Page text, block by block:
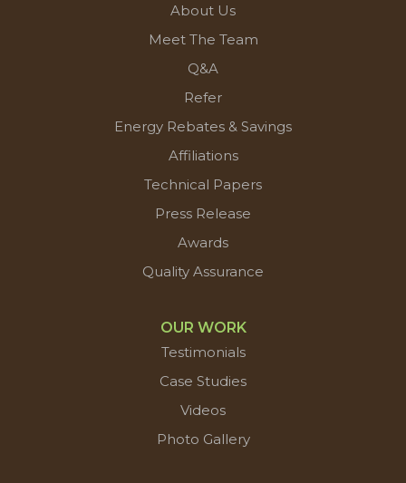
About Us
Meet The Team
Q&A
Refer
Energy Rebates & Savings
Affiliations
Technical Papers
Press Release
Awards
Quality Assurance
OUR WORK
Testimonials
Case Studies
Videos
Photo Gallery